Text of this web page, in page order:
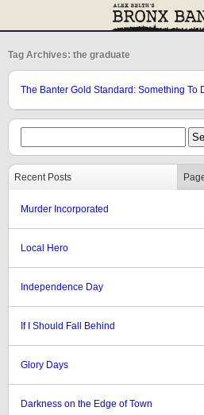
Tag Archives: the graduate
The Banter Gold Standard: Something To
Recent Posts
Murder Incorporated
Local Hero
Independence Day
If I Should Fall Behind
Glory Days
Darkness on the Edge of Town